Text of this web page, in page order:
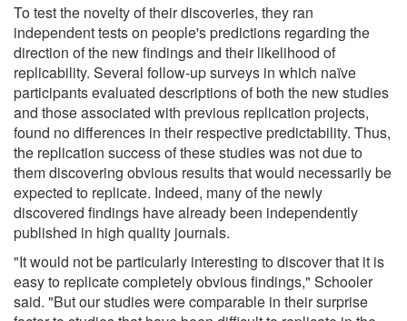
To test the novelty of their discoveries, they ran
independent tests on people's predictions regarding the
direction of the new findings and their likelihood of
replicability. Several follow-up surveys in which naïve
participants evaluated descriptions of both the new studies
and those associated with previous replication projects,
found no differences in their respective predictability. Thus,
the replication success of these studies was not due to
them discovering obvious results that would necessarily be
expected to replicate. Indeed, many of the newly
discovered findings have already been independently
published in high quality journals.
"It would not be particularly interesting to discover that it is
easy to replicate completely obvious findings," Schooler
said. "But our studies were comparable in their surprise